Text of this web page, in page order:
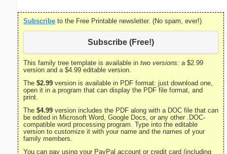
Subscribe to the Free Printable newsletter. (No spam, ever!)
Subscribe (Free!)
This family tree template is available in two versions: a $2.99
version and a $4.99 editable version.
The $2.99 version is available in PDF format: just download one,
open it in a program that can display the PDF file format, and
print.
The $4.99 version includes the PDF along with a DOC file that can
be edited in Microsoft Word, Google Docs, or any other .DOC-
compatible word processing program. Type into the editable
version to customize it with your name and the names of your
family members.
You can pay using your PayPal account or credit card (including